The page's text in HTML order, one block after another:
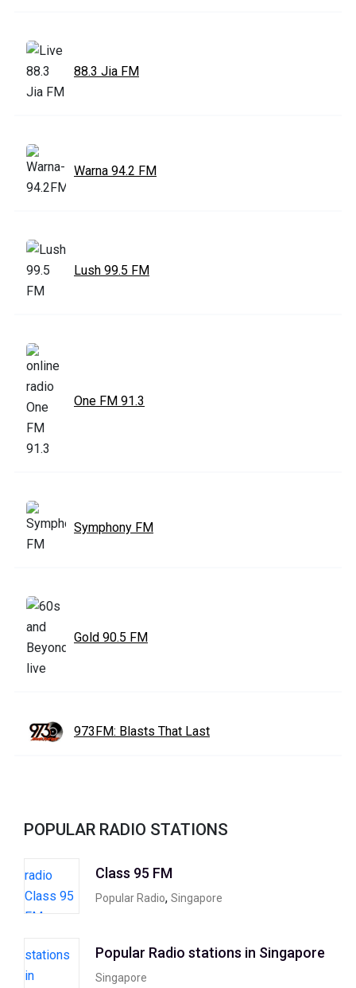
88.3 Jia FM
Warna 94.2 FM
Lush 99.5 FM
One FM 91.3
Symphony FM
Gold 90.5 FM
973FM: Blasts That Last
POPULAR RADIO STATIONS
Class 95 FM
Popular Radio, Singapore
Popular Radio stations in Singapore
Singapore